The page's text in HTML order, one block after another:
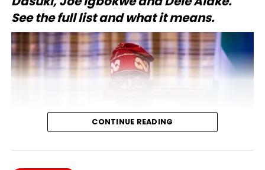
See the full list and what it means.
CONTINUE READING